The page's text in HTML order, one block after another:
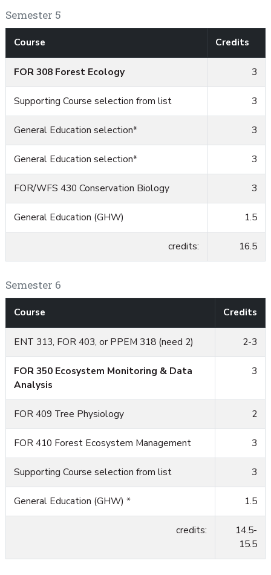
Semester 5
Course Credits
FOR 308 Forest Ecology 3
Supporting Course selection from list 3
General Education selection* 3
General Education selection* 3
FOR/WFS 430 Conservation Biology 3
General Education (GHW) 1.5
credits: 16.5
Semester 6
Course Credits
ENT 313, FOR 403, or PPEM 318 (need 2) 2-3
FOR 350 Ecosystem Monitoring & Data
Analysis
3
FOR 409 Tree Physiology 2
FOR 410 Forest Ecosystem Management 3
Supporting Course selection from list 3
General Education (GHW) * 1.5
credits:
14.5-
15.5